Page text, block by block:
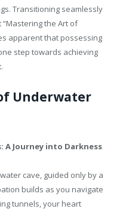
Transitioning seamlessly
the Art of
apparent that possessing
step towards achieving
Underwater
A Journey into Darkness
cave, guided only by a
builds as you navigate
tunnels, your heart